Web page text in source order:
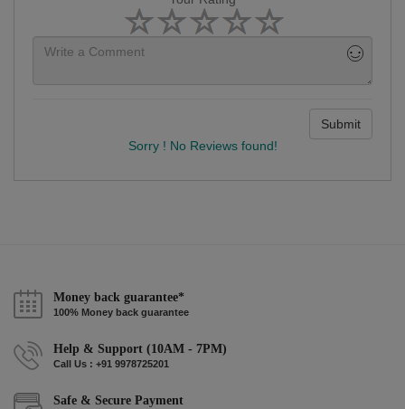
Submit
Sorry ! No Reviews found!
Money back guarantee*
100% Money back guarantee
Help & Support (10AM - 7PM)
Call Us : +91 9978725201
Safe & Secure Payment